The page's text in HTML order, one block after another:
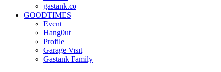
gastank.co
GOODTIMES
Event
Hang0ut
Profile
Garage Visit
Gastank Family